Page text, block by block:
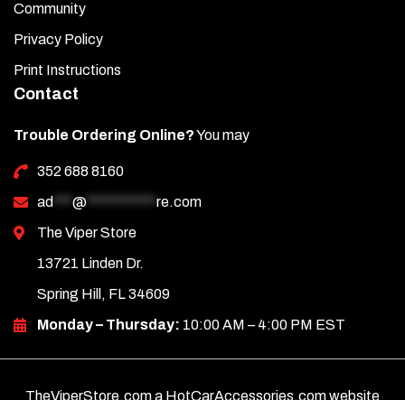
Community
Privacy Policy
Print Instructions
Contact
Trouble Ordering Online?You may
352 688 8160
ad *** @ *********** re.com
The Viper Store
13721 Linden Dr.
Spring Hill, FL 34609
Monday – Thursday: 10:00 AM – 4:00 PM EST
TheViperStore.com a HotCarAccessories.com website